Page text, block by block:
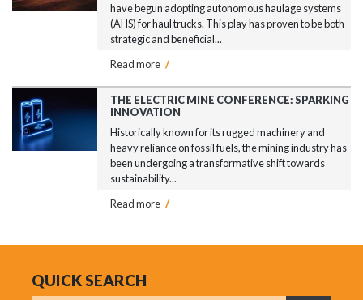
have begun adopting autonomous haulage systems
(AHS) for haul trucks. This play has proven to be both
strategic and beneficial...
Read more /
THE ELECTRIC MINE CONFERENCE: SPARKING
INNOVATION
Historically known for its rugged machinery and
heavy reliance on fossil fuels, the mining industry has
been undergoing a transformative shift towards
sustainability...
Read more /
QUICK SEARCH